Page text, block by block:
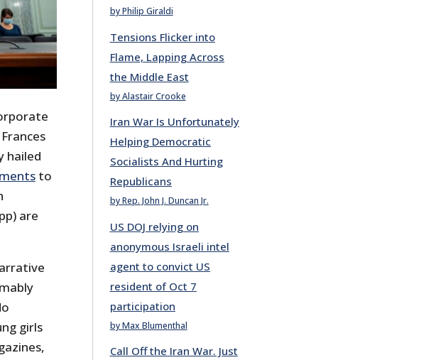
hailed
to
are
girls
by Philip Giraldi
Tensions Flicker into
Flame, Lapping Across
the Middle East
by Alastair Crooke
Iran War Is Unfortunately
Helping Democratic
Socialists And Hurting
Republicans
by Rep. John J. Duncan Jr.
US DOJ relying on
anonymous Israeli intel
agent to convict US
resident of Oct 7
participation
by Max Blumenthal
Call Off the Iran War. Just